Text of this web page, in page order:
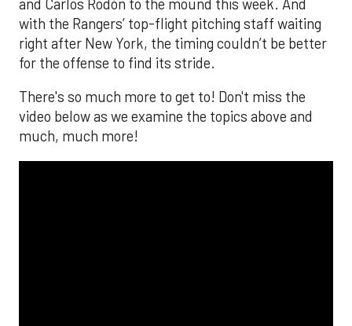
and Carlos Rodón to the mound this week. And
with the Rangers’ top-flight pitching staff waiting
right after New York, the timing couldn’t be better
for the offense to find its stride.
There's so much more to get to! Don't miss the
video below as we examine the topics above and
much, much more!